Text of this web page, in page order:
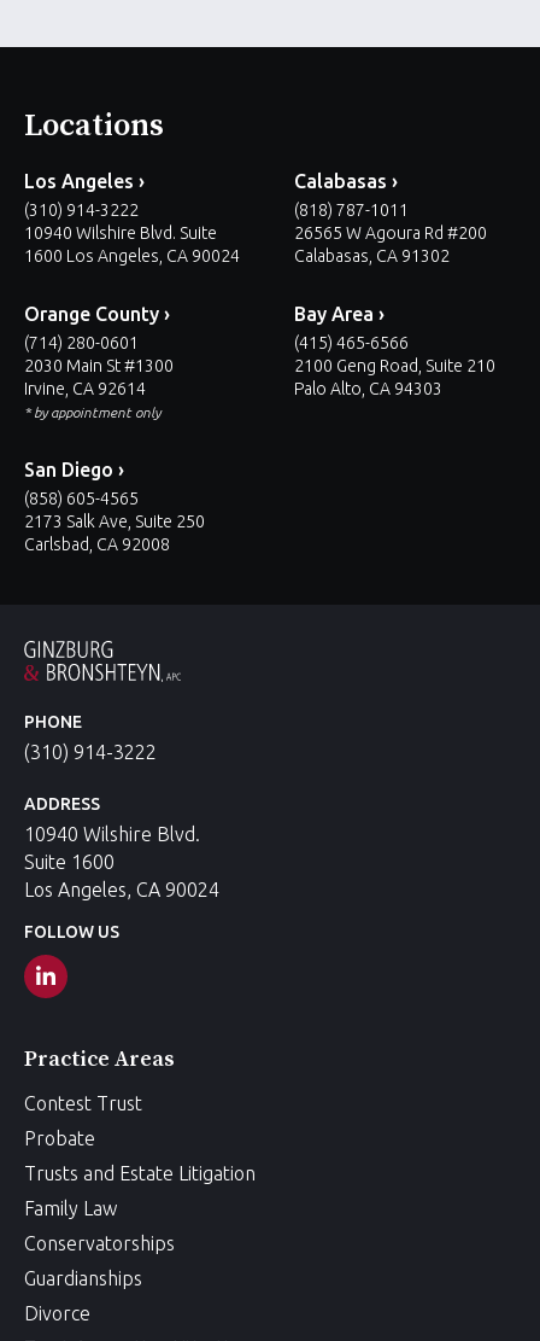
Locations
Los Angeles ›
(310) 914-3222
10940 Wilshire Blvd. Suite
1600 Los Angeles, CA 90024
Calabasas ›
(818) 787-1011
26565 W Agoura Rd #200
Calabasas, CA 91302
Orange County ›
(714) 280-0601
2030 Main St #1300
Irvine, CA 92614
* by appointment only
Bay Area ›
(415) 465-6566
2100 Geng Road, Suite 210
Palo Alto, CA 94303
San Diego ›
(858) 605-4565
2173 Salk Ave, Suite 250
Carlsbad, CA 92008
PHONE
(310) 914-3222
ADDRESS
10940 Wilshire Blvd.
Suite 1600
Los Angeles, CA 90024
FOLLOW US
Practice Areas
Contest Trust
Probate
Trusts and Estate Litigation
Family Law
Conservatorships
Guardianships
Divorce